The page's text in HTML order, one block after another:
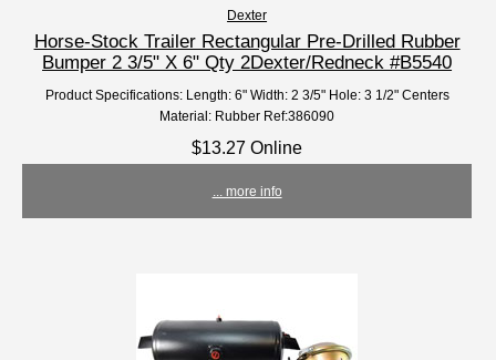
Dexter
Horse-Stock Trailer Rectangular Pre-Drilled Rubber
Bumper 2 3/5" X 6" Qty 2Dexter/Redneck #B5540
Product Specifications: Length: 6" Width: 2 3/5" Hole: 3 1/2" Centers
Material: Rubber Ref:386090
$13.27 Online
... more info